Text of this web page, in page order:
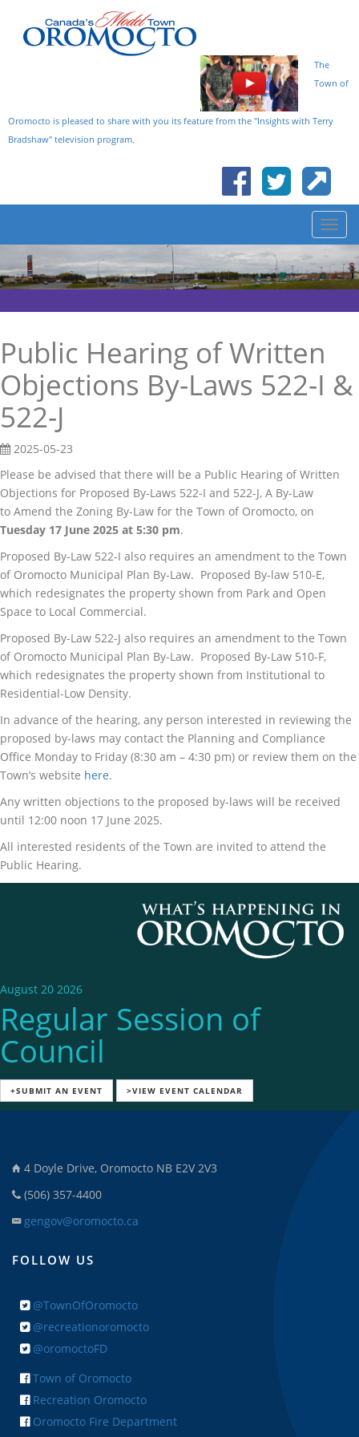
The
Town of
Oromocto is pleased to share with you its feature from the "Insights with Terry
Bradshaw" television program.
Public Hearing of Written
Objections By-Laws 522-I &
522-J
2025-05-23
Please be advised that there will be a Public Hearing of Written
Objections for Proposed By-Laws 522-I and 522-J, A By-Law
to Amend the Zoning By-Law for the Town of Oromocto, on
Tuesday 17 June 2025 at 5:30 pm.
Proposed By-Law 522-I also requires an amendment to the Town
of Oromocto Municipal Plan By-Law. Proposed By-law 510-E,
which redesignates the property shown from Park and Open
Space to Local Commercial.
Proposed By-Law 522-J also requires an amendment to the Town
of Oromocto Municipal Plan By-Law. Proposed By-Law 510-F,
which redesignates the property shown from Institutional to
Residential-Low Density.
In advance of the hearing, any person interested in reviewing the
proposed by-laws may contact the Planning and Compliance
Office Monday to Friday (8:30 am – 4:30 pm) or review them on the
Town’s website here.
Any written objections to the proposed by-laws will be received
until 12:00 noon 17 June 2025.
All interested residents of the Town are invited to attend the
Public Hearing.
August 20 2026
Regular Session of
Council
+SUBMIT AN EVENT >VIEW EVENT CALENDAR
4 Doyle Drive, Oromocto NB E2V 2V3
(506) 357-4400
gengov@oromocto.ca
FOLLOW US
@TownOfOromocto
@recreationoromocto
@oromoctoFD
Town of Oromocto
Recreation Oromocto
Oromocto Fire Department